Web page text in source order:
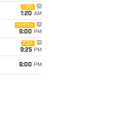
CBS
1:20 AM
Netflix
6:00 PM
FOX
9:25 PM
6:00 PM